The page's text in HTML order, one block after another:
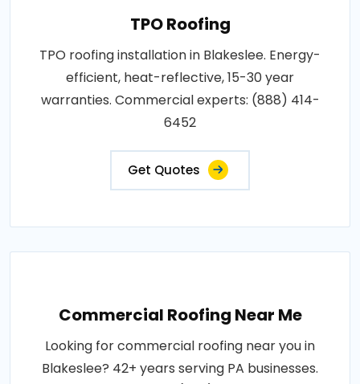
TPO Roofing
TPO roofing installation in Blakeslee. Energy-
efficient, heat-reflective, 15-30 year
warranties. Commercial experts: (888) 414-
6452
Get Quotes
Commercial Roofing Near Me
Looking for commercial roofing near you in
Blakeslee? 42+ years serving PA businesses.